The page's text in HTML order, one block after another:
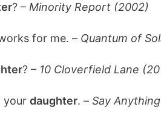
? – Minority Report (2002)
for me. – Quantum of
? – 10 Cloverfield Lane
your daughter. – Say